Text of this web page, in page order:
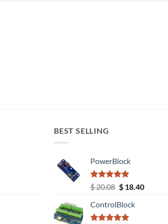
BEST SELLING
PowerBlock
Rated5.00
out of 5
$20.08 Original
was:
$ 20.08.
$18.40Current
ControlBlock